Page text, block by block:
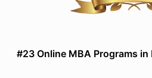
#23 Online MBA Programs